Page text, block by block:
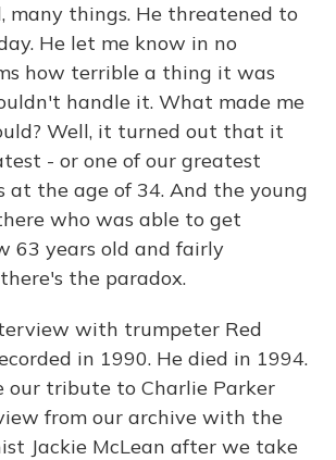
many things. He threatened to
He let me know in no
how terrible a thing it was
handle it. What made me
Well, it turned out that it
- or one of our greatest
at the age of 34. And the young
who was able to get
63 years old and fairly
the paradox.
with trumpeter Red
in 1990. He died in 1994.
our tribute to Charlie Parker
from our archive with the
Jackie McLean after we take